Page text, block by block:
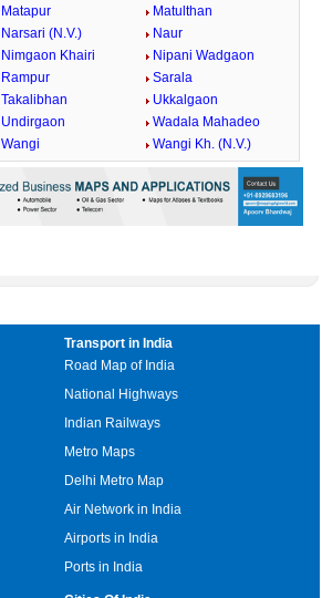
Matapur
Matulthan
Narsari (N.V.)
Naur
Nimgaon Khairi
Nipani Wadgaon
Rampur
Sarala
Takalibhan
Ukkalgaon
Undirgaon
Wadala Mahadeo
Wangi Wangi Kh. (N.V.)
Transport in India
Road Map of India
National Highways
Indian Railways
Metro Maps
Delhi Metro Map
Air Network in India
Airports in India
Ports in India